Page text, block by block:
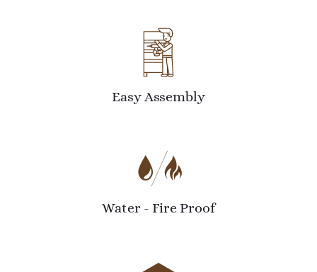
Easy Assembly
Water - Fire Proof